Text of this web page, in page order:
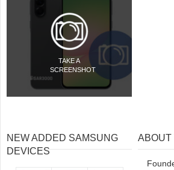
TAKE A
SCREENSHOT
NEW ADDED SAMSUNG
DEVICES
ABOUT